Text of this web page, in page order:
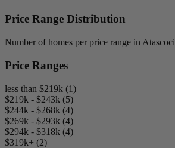
Price Range Distribution
Number of homes per price range in
Price Ranges
less than $219k (1)
$219k - $243k (5)
$244k - $268k (4)
$269k - $293k (4)
$294k - $318k (4)
$319k+ (2)